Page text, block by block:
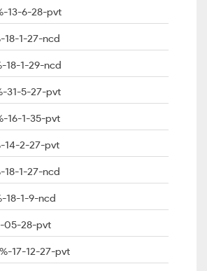
13-6-28-pvt
18-1-27-ncd
18-1-29-ncd
31-5-27-pvt
16-1-35-pvt
14-2-27-pvt
18-1-27-ncd
18-1-9-ncd
05-28-pvt
17-12-27-pvt